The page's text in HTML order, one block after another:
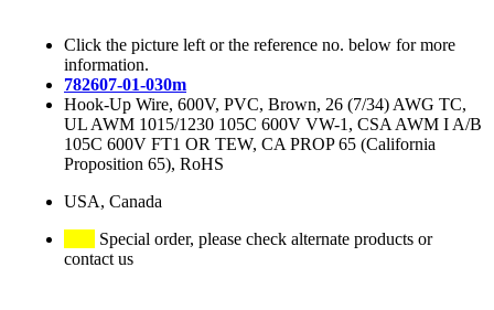
Click the picture left or the reference no. below for more
information.
782607-01-030m
Hook-Up Wire, 600V, PVC, Brown, 26 (7/34) AWG TC,
UL AWM 1015/1230 105C 600V VW-1, CSA AWM I A/B
105C 600V FT1 OR TEW, CA PROP 65 (California
Proposition 65), RoHS
USA, Canada
Special order, please check alternate products or
contact us